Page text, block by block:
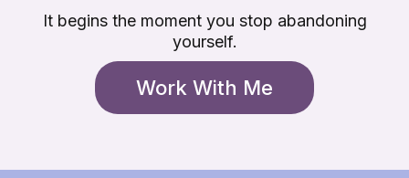
It begins the moment you stop abandoning
yourself.
Work With Me